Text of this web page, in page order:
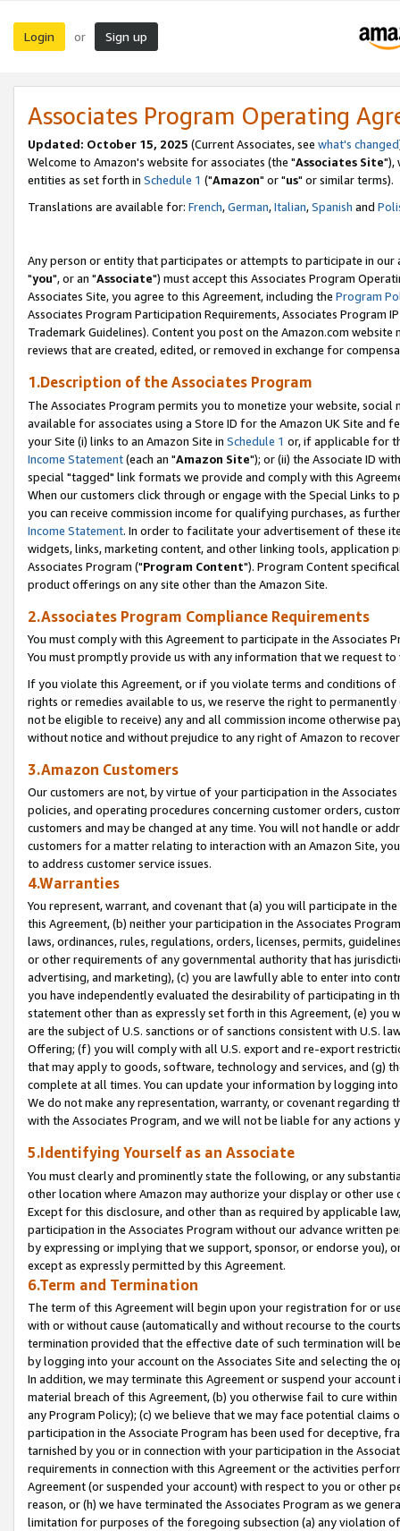
Login or Sign up
Associates Program Operating
Updated: October 15, 2025 (Current Associates, see what's changed
Welcome to Amazon's website for associates (the "Associates Site"),
entities as set forth in Schedule 1 ("Amazon" or "us" or similar terms).
Translations are available for: French,German,Italian,Spanish and
Any person or entity that participates or attempts to participate in our
"you", or an "Associate") must accept this Associates Program
Associates Site, you agree to this Agreement, including the Program
Associates Program Participation Requirements, Associates Program
Trademark Guidelines). Content you post on the Amazon.com
reviews that are created, edited, or removed in exchange for
1.Description of the Associates Program
The Associates Program permits you to monetize your website,
available for associates using a Store ID for the Amazon UK Site and
your Site (i) links to an Amazon Site in Schedule 1 or, if applicable for
Income Statement(each an "Amazon Site"); or (ii) the Associate ID
special "tagged" link formats we provide and comply with this
When our customers click through or engage with the Special Links
you can receive commission income for qualifying purchases, as
Income Statement. In order to facilitate your advertisement of these
widgets, links, marketing content, and other linking tools, application
Associates Program ("Program Content"). Program Content
product offerings on any site other than the Amazon Site.
2.Associates Program Compliance Requirements
You must comply with this Agreement to participate in the Associates
You must promptly provide us with any information that we request
If you violate this Agreement, or if you violate terms and conditions
rights or remedies available to us, we reserve the right to
not be eligible to receive) any and all commission income otherwise
without notice and without prejudice to any right of Amazon to
3.Amazon Customers
Our customers are not, by virtue of your participation in the
policies, and operating procedures concerning customer orders,
customers and may be changed at any time. You will not handle or
customers for a matter relating to interaction with an Amazon Site,
to address customer service issues.
4.Warranties
You represent, warrant, and covenant that (a) you will participate in
this Agreement, (b) neither your participation in the Associates
laws, ordinances, rules, regulations, orders, licenses, permits,
or other requirements of any governmental authority that has
advertising, and marketing), (c) you are lawfully able to enter into
you have independently evaluated the desirability of participating in
statement other than as expressly set forth in this Agreement, (e)
are the subject of U.S. sanctions or of sanctions consistent with U.S.
Offering; (f) you will comply with all U.S. export and re-export
that may apply to goods, software, technology and services, and (g)
complete at all times. You can update your information by logging
We do not make any representation, warranty, or covenant regarding
with the Associates Program, and we will not be liable for any actions
5.Identifying Yourself as an Associate
You must clearly and prominently state the following, or any
other location where Amazon may authorize your display or other
Except for this disclosure, and other than as required by applicable
participation in the Associates Program without our advance written
by expressing or implying that we support, sponsor, or endorse you),
except as expressly permitted by this Agreement.
6.Term and Termination
The term of this Agreement will begin upon your registration for or
with or without cause (automatically and without recourse to the
termination provided that the effective date of such termination will
by logging into your account on the Associates Site and selecting the
In addition, we may terminate this Agreement or suspend your
material breach of this Agreement, (b) you otherwise fail to cure
any Program Policy); (c) we believe that we may face potential
participation in the Associate Program has been used for deceptive,
tarnished by you or in connection with your participation in the
requirements in connection with this Agreement or the activities
Agreement (or suspended your account) with respect to you or other
reason, or (h) we have terminated the Associates Program as we
limitation for purposes of the foregoing subsection (a) any violation